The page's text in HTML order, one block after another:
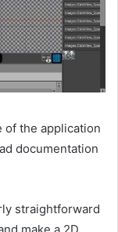
of the application
documentation
straightforward